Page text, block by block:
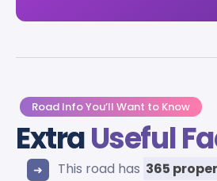
Road Info You’ll Want to Know
ExtraUseful
This road has 365